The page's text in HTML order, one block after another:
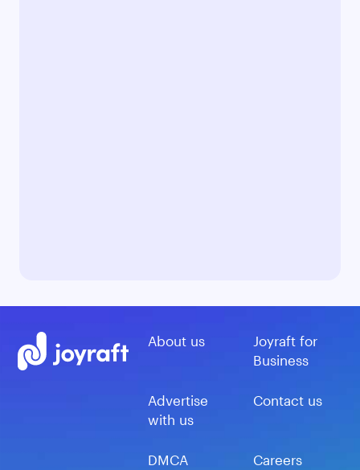
About us
Joyraft for
Business
Advertise
with us
Contact us
DMCA Careers